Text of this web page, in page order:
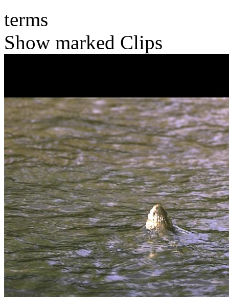
terms
Show marked Clips